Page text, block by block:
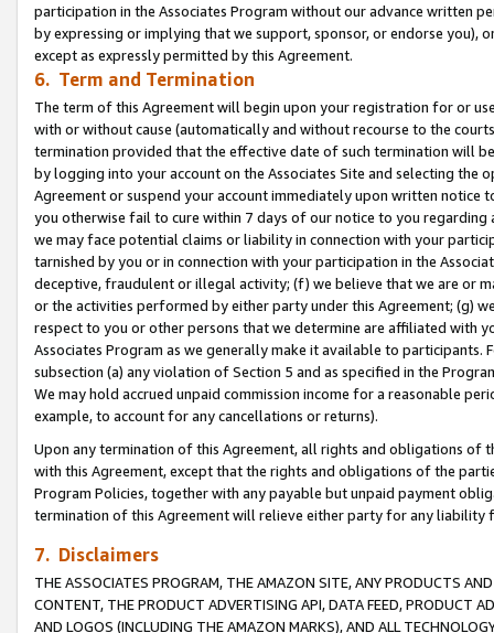
participation in the Associates Program without our advance written
by expressing or implying that we support, sponsor, or endorse you),
except as expressly permitted by this Agreement.
6. Term and Termination
The term of this Agreement will begin upon your registration for or
with or without cause (automatically and without recourse to the
termination provided that the effective date of such termination will
by logging into your account on the Associates Site and selecting the
Agreement or suspend your account immediately upon written
you otherwise fail to cure within 7 days of our notice to you
we may face potential claims or liability in connection with your
tarnished by you or in connection with your participation in the
deceptive, fraudulent or illegal activity; (f) we believe that we are or
or the activities performed by either party under this Agreement; (g)
respect to you or other persons that we determine are affiliated with
Associates Program as we generally make it available to
subsection (a) any violation of Section 5 and as specified in the
We may hold accrued unpaid commission income for a reasonable
example, to account for any cancellations or returns).
Upon any termination of this Agreement, all rights and obligations of
with this Agreement, except that the rights and obligations of the
Program Policies, together with any payable but unpaid payment
termination of this Agreement will relieve either party for any
7. Disclaimers
THE ASSOCIATES PROGRAM, THE AMAZON SITE, ANY PRODUCTS
CONTENT, THE PRODUCT ADVERTISING API, DATA FEED, PRODUCT
AND LOGOS (INCLUDING THE AMAZON MARKS), AND ALL